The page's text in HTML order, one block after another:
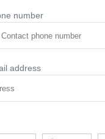
number
address